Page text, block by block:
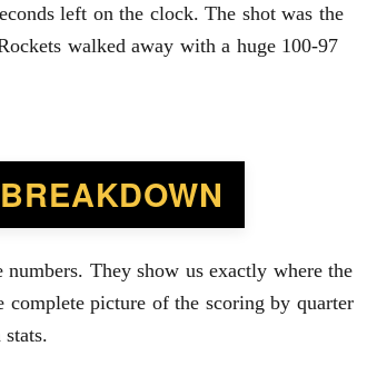
left on the clock. The shot was the
walked away with a huge 100-97
They show us exactly where the
picture of the scoring by quarter